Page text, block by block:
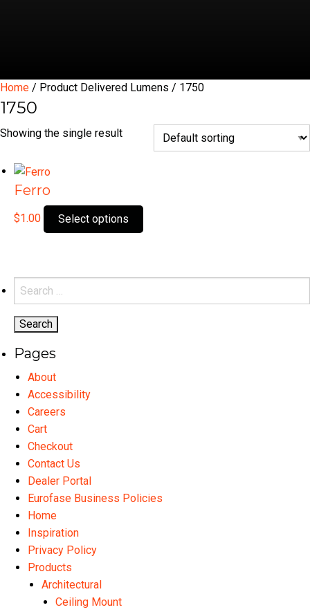
Home / Product Delivered Lumens / 1750
1750
Showing the single result
Ferro
$1.00 Select options
product
Search
for:
Pages
About
Accessibility
Careers
Cart
Checkout
Contact Us
Dealer Portal
Eurofase Business Policies
Home
Inspiration
Privacy Policy
Products
Architectural
Ceiling Mount